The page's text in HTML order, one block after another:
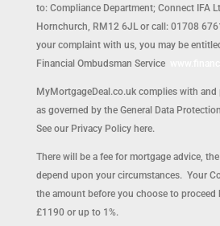
to: Compliance Department; Connect IFA
Hornchurch, RM12 6JL or call: 01708
your complaint with us, you may be
Financial Ombudsman Service
MyMortgageDeal.co.uk complies with and
as governed by the General Data
See our Privacy Policy here.
There will be a fee for mortgage advice,
depend upon your circumstances. Your
the amount before you choose to proceed
£1190 or up to 1%.